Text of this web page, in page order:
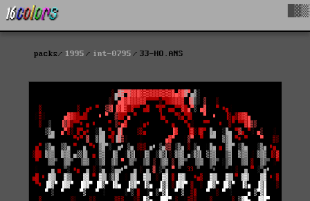
packs 1995 int-0795 33-HO.ANS